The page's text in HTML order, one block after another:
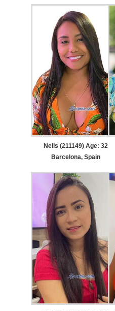
Nelis (211149) Age: 32
Barcelona, Spain